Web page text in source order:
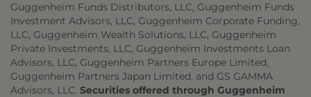
Guggenheim Funds Distributors, LLC, Guggenheim Funds
Investment Advisors, LLC, Guggenheim Corporate Funding,
LLC, Guggenheim Wealth Solutions, LLC, Guggenheim
Private Investments, LLC, Guggenheim Investments Loan
Advisors, LLC, Guggenheim Partners Europe Limited,
Guggenheim Partners Japan Limited, and GS GAMMA
Advisors, LLC. Securities offered through Guggenheim